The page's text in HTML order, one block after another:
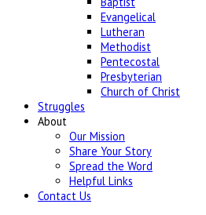
Evangelical
Lutheran
Methodist
Pentecostal
Presbyterian
Church of Christ
Struggles
About
Our Mission
Share Your Story
Spread the Word
Helpful Links
Contact Us